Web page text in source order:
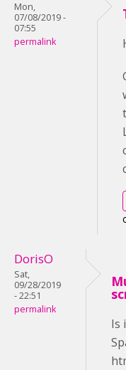
Mon,
07/08/2019 -
07:55
permalink
DorisO
Sat,
09/28/2019
- 22:51
permalink
Is